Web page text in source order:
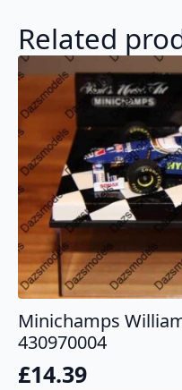
Related
Minichamps
430970004
£14.39